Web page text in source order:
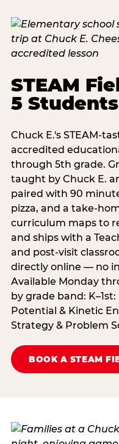
STEAM
5
Chuck E.'s STEAM-
accredited
through 5th grade.
taught by Chuck E.
paired with 90
pizza, and a take-
curriculum maps to
and ships with a
and post-visit
directly online — no
Available Monday
by grade band: K–1st:
Potential & Kinetic
Strategy & Problem
BOOK A STEAM